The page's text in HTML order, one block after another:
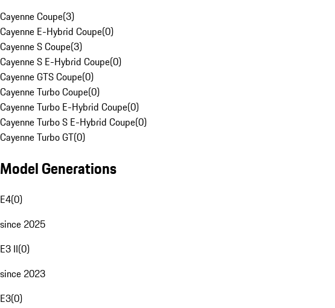
Cayenne Coupe(3)
Cayenne E-Hybrid Coupe(0)
Cayenne S Coupe(3)
Cayenne S E-Hybrid Coupe(0)
Cayenne GTS Coupe(0)
Cayenne Turbo Coupe(0)
Cayenne Turbo E-Hybrid Coupe(0)
Cayenne Turbo S E-Hybrid Coupe(0)
Cayenne Turbo GT(0)
Model Generations
E4(0)
since 2025
E3 II(0)
since 2023
E3(0)